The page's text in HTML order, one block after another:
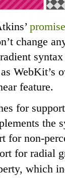
promise
change
WebKit’s
feature.
for
the
for non-
for radial
which